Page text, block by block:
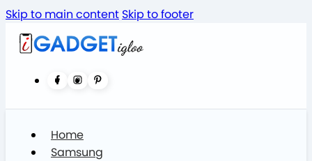
Skip to main content Skip to footer
Home
Samsung